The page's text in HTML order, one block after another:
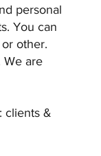
personal
You can
other.
We are
clients &